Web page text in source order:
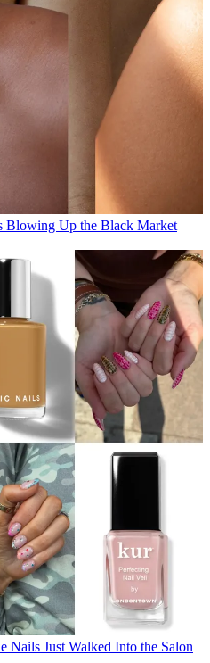
Blowing Up the Black Market
Nails Just Walked Into the Salon